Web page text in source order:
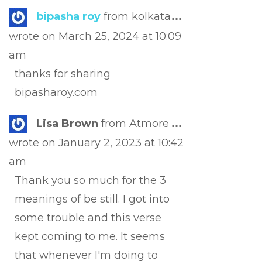
bipasha roy from kolkata
wrote on March 25, 2024 at 10:09
am
thanks for sharing
bipasharoy.com
...
Lisa Brown from Atmore
wrote on January 2, 2023 at 10:42
am
Thank you so much for the 3
meanings of be still. I got into
some trouble and this verse
kept coming to me. It seems
that whenever I'm doing to
...
metabox.